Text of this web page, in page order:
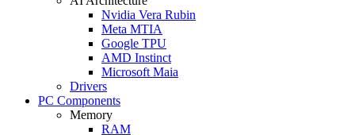
Nvidia Vera Rubin
Meta MTIA
Google TPU
AMD Instinct
Microsoft Maia
Drivers
PC Components
Memory
RAM